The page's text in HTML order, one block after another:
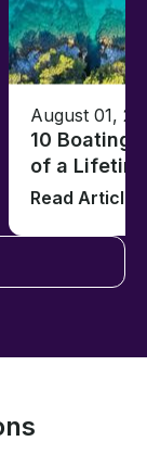
August 01,
10 Boating
of a
Read Article